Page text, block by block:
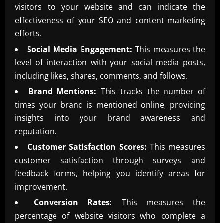
visitors to your website and can indicate the
effectiveness of your SEO and content marketing
efforts.
Social Media Engagement: This measures the
level of interaction with your social media posts,
including likes, shares, comments, and follows.
Brand Mentions: This tracks the number of
times your brand is mentioned online, providing
insights into your brand awareness and
reputation.
Customer Satisfaction Scores: This measures
customer satisfaction through surveys and
feedback forms, helping you identify areas for
improvement.
Conversion Rates: This measures the
percentage of website visitors who complete a